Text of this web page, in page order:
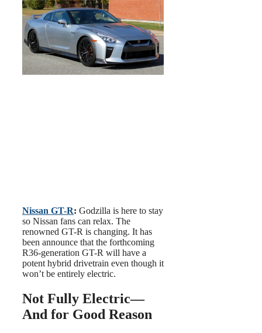
Nissan GT-R: Godzilla is here to stay
so Nissan fans can relax. The
renowned GT-R is changing. It has
been announce that the forthcoming
R36-generation GT-R will have a
potent hybrid drivetrain even though it
won’t be entirely electric.
Not Fully Electric—
And for Good Reason